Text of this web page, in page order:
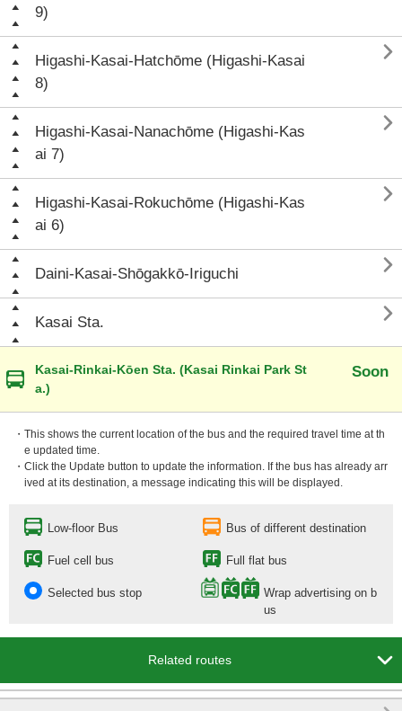
9)
Higashi-Kasai-Hatchōme (Higashi-Kasai
8)

Higashi-Kasai-Nanachōme (Higashi-Kas
ai 7)

Higashi-Kasai-Rokuchōme (Higashi-Kas
ai 6)

Daini-Kasai-Shōgakkō-Iriguchi 
Kasai Sta. 
Kasai-Rinkai-Kōen Sta. (Kasai Rinkai Park St
a.)
Soon
・This shows the current location of the bus and the required travel time at th
e updated time.
・Click the Update button to update the information. If the bus has already arr
ived at its destination, a message indicating this will be displayed.
Low-floor Bus Bus of different destination
Fuel cell bus Full flat bus
Selected bus stop
Wrap advertising on b
us
Related routes
